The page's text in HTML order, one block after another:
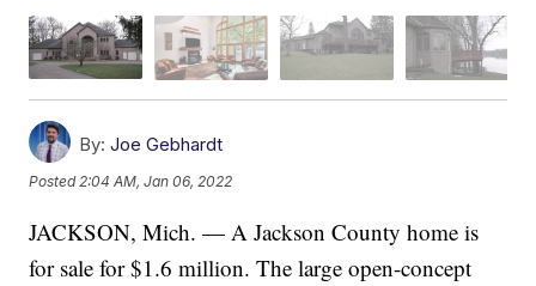
By: Joe Gebhardt
Posted2:04 AM, Jan 06, 2022
JACKSON, Mich. — A Jackson County home is
for sale for $1.6 million. The large open-concept